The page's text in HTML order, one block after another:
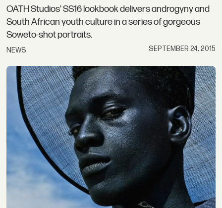
OATH Studios' SS16 lookbook delivers androgyny and
South African youth culture in a series of gorgeous
Soweto-shot portraits.
NEWS SEPTEMBER 24, 2015